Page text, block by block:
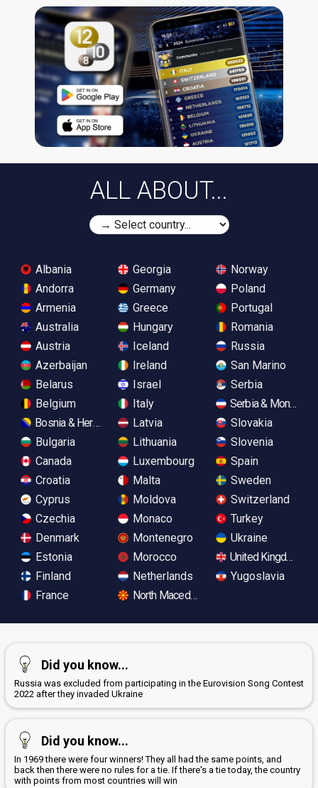
ALL ABOUT...
Albania
Andorra
Armenia
Australia
Austria
Azerbaijan
Belarus
Belgium
Bosnia & Herzegovina
Bulgaria
Canada
Croatia
Cyprus
Czechia
Denmark
Estonia
Finland
France
Georgia
Germany
Greece
Hungary
Iceland
Ireland
Israel
Italy
Latvia
Lithuania
Luxembourg
Malta
Moldova
Monaco
Montenegro
Morocco
Netherlands
North Macedonia
Norway
Poland
Portugal
Romania
Russia
San Marino
Serbia
Serbia &
Slovakia
Slovenia
Spain
Sweden
Switzerland
Turkey
Ukraine
United Kingdom
Yugoslavia
Did you know...
Russia was excluded from participating in the Eurovision Song Contest
2022 after they invaded Ukraine
Did you know...
In 1969 there were four winners! They all had the same points, and
back then there were no rules for a tie. If there's a tie today, the country
with points from most countries will win